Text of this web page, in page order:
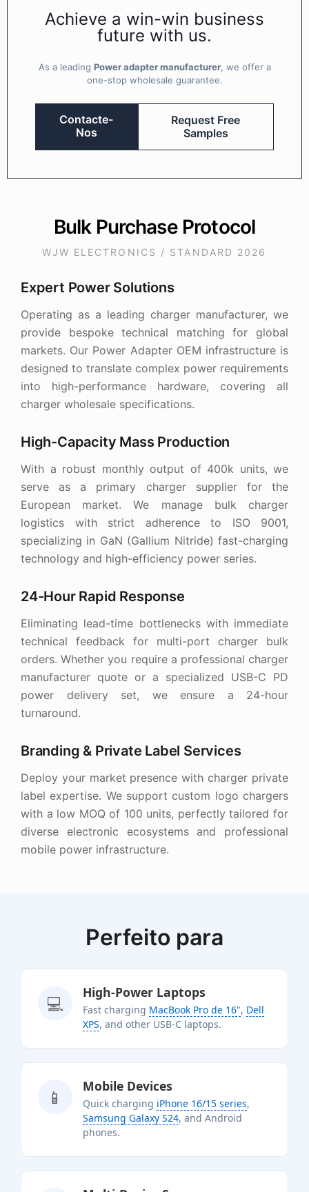
Achieve a win-win business
future with us.
As a leading Power adapter manufacturer, we offer a
one-stop wholesale guarantee.
Contacte-
Nos
Request Free
Samples
Bulk Purchase Protocol
WJW ELECTRONICS / STANDARD 2026
Expert Power Solutions
Operating as a leading charger manufacturer, we
provide bespoke technical matching for global
markets. Our Power Adapter OEM infrastructure is
designed to translate complex power requirements
into high-performance hardware, covering all
charger wholesale specifications.
High-Capacity Mass Production
With a robust monthly output of 400k units, we
serve as a primary charger supplier for the
European market. We manage bulk charger
logistics with strict adherence to ISO 9001,
specializing in GaN (Gallium Nitride) fast-charging
technology and high-efficiency power series.
24-Hour Rapid Response
Eliminating lead-time bottlenecks with immediate
technical feedback for multi-port charger bulk
orders. Whether you require a professional charger
manufacturer quote or a specialized USB-C PD
power delivery set, we ensure a 24-hour
turnaround.
Branding & Private Label Services
Deploy your market presence with charger private
label expertise. We support custom logo chargers
with a low MOQ of 100 units, perfectly tailored for
diverse electronic ecosystems and professional
mobile power infrastructure.
Perfeito para
💻 High-Power Laptops
Fast charging MacBook Pro de 16", Dell
XPS, and other USB-C laptops.
📱 Mobile Devices
Quick charging iPhone 16/15 series,
Samsung Galaxy S24, and Android
phones.